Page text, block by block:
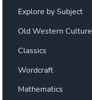
Explore by Subject
Old Western Culture
Classics
Wordcraft
Mathematics